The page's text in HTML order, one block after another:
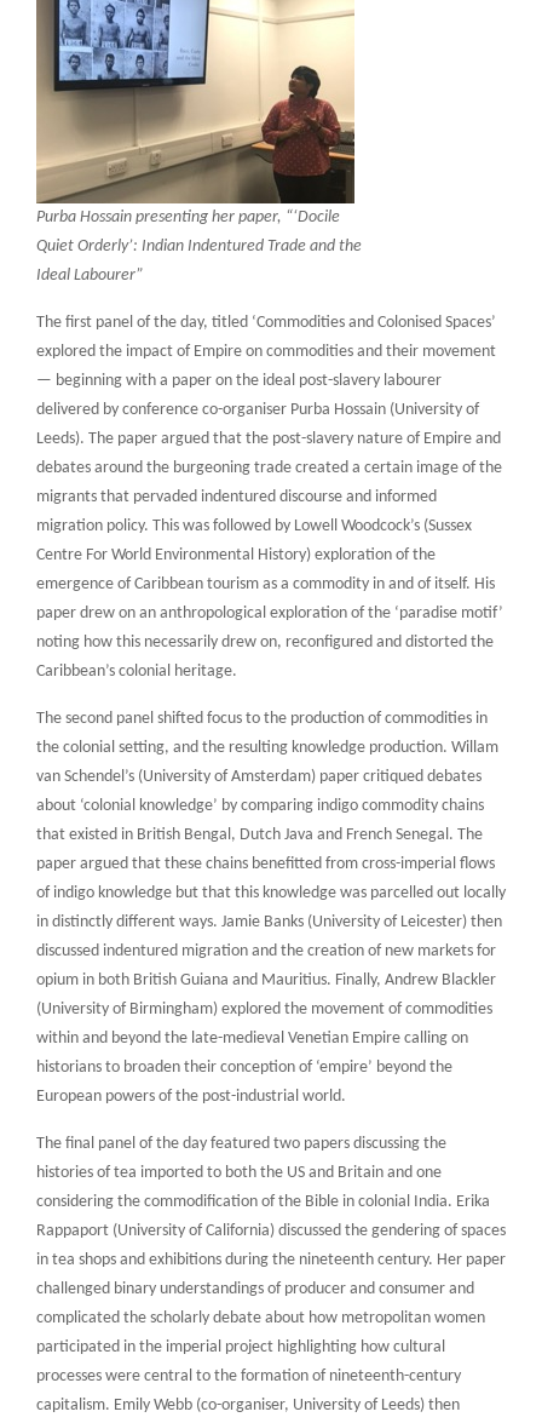
Purba Hossain presenting her paper, “‘Docile
Quiet Orderly’: Indian Indentured Trade and the
Ideal Labourer”
The first panel of the day, titled ‘Commodities and Colonised Spaces’
explored the impact of Empire on commodities and their movement
— beginning with a paper on the ideal post-slavery labourer
delivered by conference co-organiser Purba Hossain (University of
Leeds). The paper argued that the post-slavery nature of Empire and
debates around the burgeoning trade created a certain image of the
migrants that pervaded indentured discourse and informed
migration policy. This was followed by Lowell Woodcock’s (Sussex
Centre For World Environmental History) exploration of the
emergence of Caribbean tourism as a commodity in and of itself. His
paper drew on an anthropological exploration of the ‘paradise motif’
noting how this necessarily drew on, reconfigured and distorted the
Caribbean’s colonial heritage.
The second panel shifted focus to the production of commodities in
the colonial setting, and the resulting knowledge production. Willam
van Schendel’s (University of Amsterdam) paper critiqued debates
about ‘colonial knowledge’ by comparing indigo commodity chains
that existed in British Bengal, Dutch Java and French Senegal. The
paper argued that these chains benefitted from cross-imperial flows
of indigo knowledge but that this knowledge was parcelled out locally
in distinctly different ways. Jamie Banks (University of Leicester) then
discussed indentured migration and the creation of new markets for
opium in both British Guiana and Mauritius. Finally, Andrew Blackler
(University of Birmingham) explored the movement of commodities
within and beyond the late-medieval Venetian Empire calling on
historians to broaden their conception of ‘empire’ beyond the
European powers of the post-industrial world.
The final panel of the day featured two papers discussing the
histories of tea imported to both the US and Britain and one
considering the commodification of the Bible in colonial India. Erika
Rappaport (University of California) discussed the gendering of spaces
in tea shops and exhibitions during the nineteenth century. Her paper
challenged binary understandings of producer and consumer and
complicated the scholarly debate about how metropolitan women
participated in the imperial project highlighting how cultural
processes were central to the formation of nineteenth-century
capitalism. Emily Webb (co-organiser, University of Leeds) then